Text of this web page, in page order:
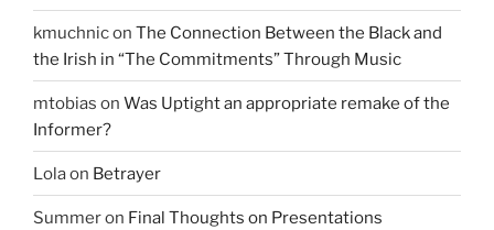
kmuchnicon The Connection Between the Black and
the Irish in “The Commitments” Through Music
mtobias on Was Uptight an appropriate remake of the
Informer?
Lolaon Betrayer
Summeron Final Thoughts on Presentations